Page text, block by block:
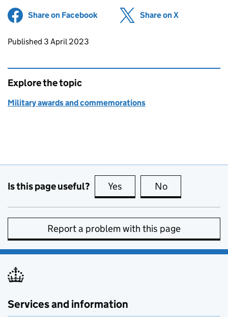
Share on Facebook (opens in new tab)
Share on X
Updates to this page
Published 3 April 2023
Explore the topic
Military awards and commemorations
Is this page useful? Yes this page is useful
No
Report a problem with this page
Services and information